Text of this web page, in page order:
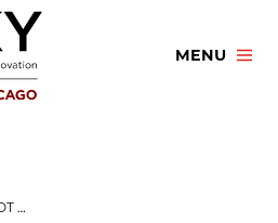
MENU
‘UNICORNS’